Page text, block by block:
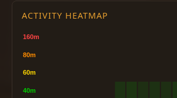
ACTIVITY HEATMAP